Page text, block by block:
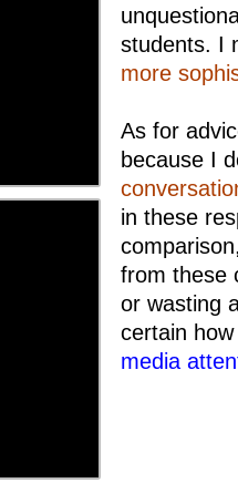
students. I
more
As for
because I
in these
from these
or wasting
certain
media